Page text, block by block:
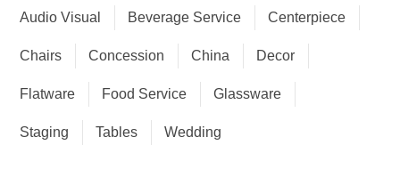
Audio Visual Beverage Service Centerpiece
Chairs Concession China Decor
Flatware Food Service Glassware
Staging Tables Wedding